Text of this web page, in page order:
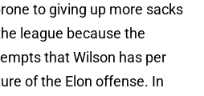
to giving up more sacks
league because the
that Wilson has per
of the Elon offense. In